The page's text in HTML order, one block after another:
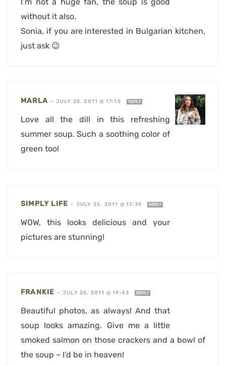
without it also.
Sonia, if you are interested in Bulgarian kitchen,
just ask 😉
MARLA — JULY 25, 2011 @ 17:15 REPLY
Love all the dill in this refreshing
summer soup. Such a soothing color of
green too!
SIMPLY LIFE — JULY 25, 2011 @ 17:39 REPLY
WOW, this looks delicious and your
pictures are stunning!
FRANKIE —JULY 25, 2011 @ 19:43 REPLY
Beautiful photos, as always! And that
soup looks amazing. Give me a little
smoked salmon on those crackers and a bowl of
the soup – I’d be in heaven!